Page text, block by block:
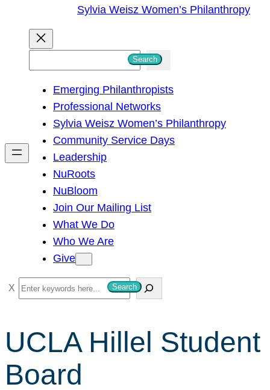
Sylvia Weisz Women’s Philanthropy
h
Search
Emerging Philanthropists
Professional Networks
Sylvia Weisz Women’s Philanthropy
Community Service Days
Leadership
NuRoots
NuBloom
Join Our Mailing List
What We Do
Who We Are
Give
S
e
r
c
h
Search
UCLA Hillel Student
Board